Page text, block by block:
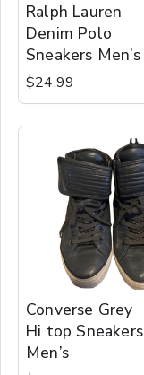
Ralph Lauren
Denim Polo
Sneakers Men’s
$24.99
Converse Grey
Hi top Sneakers
Men’s